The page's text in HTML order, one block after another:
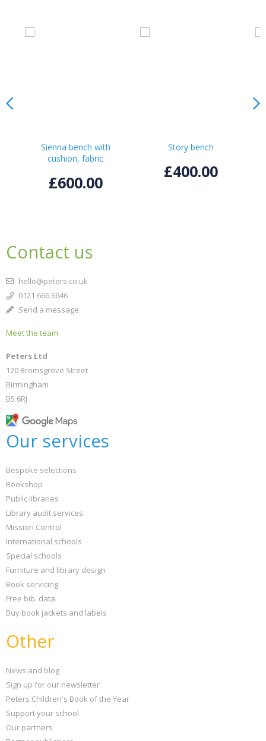
Sienna bench with
cushion, fabric
£600.00
Story bench
£400.00
Contact us
hello@peters.co.uk
0121 666 6646
Send a message
Meet the team
Peters Ltd
120 Bromsgrove Street
Birmingham
B5 6RJ
Our services
Bespoke selections
Bookshop
Public libraries
Library audit services
Mission Control
International schools
Special schools
Furniture and library design
Book servicing
Free bib. data
Buy book jackets and labels
Other
News and blog
Sign up for our newsletter
Peters Children's Book of the Year
Support your school
Our partners